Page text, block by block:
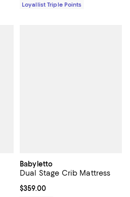
Loyallist Triple Points
Babyletto
Dual Stage Crib Mattress
Current price $359.00; ;
$359.00